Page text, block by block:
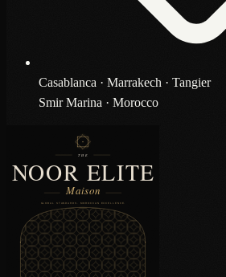
Casablanca · Marrakech · Tangier
Smir Marina · Morocco